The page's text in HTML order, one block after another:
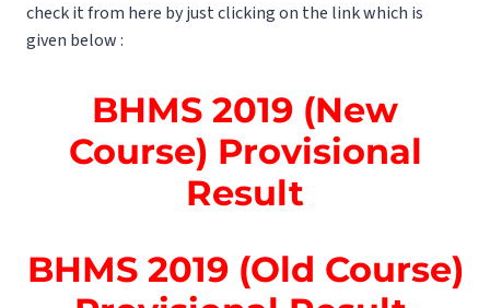
check it from here by just clicking on the link which is
given below :
BHMS 2019 (New
Course) Provisional
Result
BHMS 2019 (Old Course)